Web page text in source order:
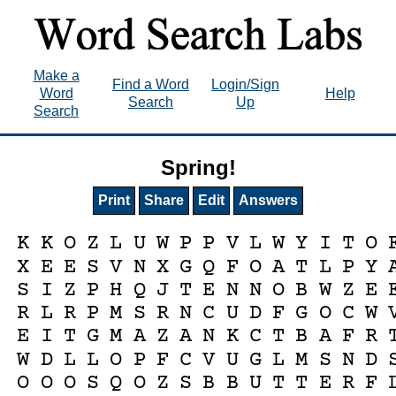
Make a
Word
Search
Find a Word
Search
Login/Sign
Up
Help
Spring!
Print Share Edit Answers
K K O Z L U W P P V L W Y I T O
X E E S V N X G Q F O A T L P Y
S
I Z P H Q J T E N N O B W Z E
R L R P M S R N C U D F G O C W
E
I T G M A Z A N K C T B A F R
W D L L O P F C V U G L M S N D
O O O S Q O Z S B B U T T E R F